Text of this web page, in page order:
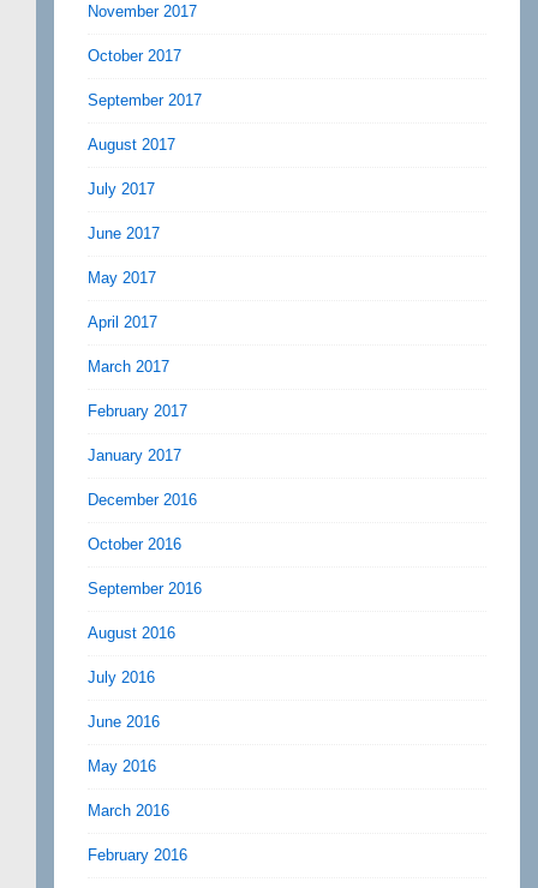
November 2017
October 2017
September 2017
August 2017
July 2017
June 2017
May 2017
April 2017
March 2017
February 2017
January 2017
December 2016
October 2016
September 2016
August 2016
July 2016
June 2016
May 2016
March 2016
February 2016